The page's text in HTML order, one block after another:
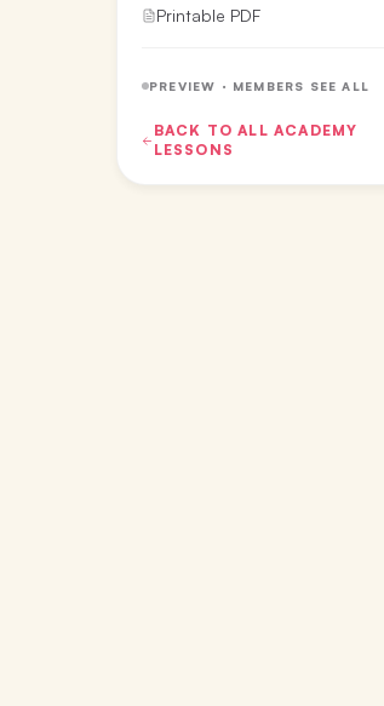
Printable PDF
PREVIEW · MEMBERS SEE ALL
BACK TO ALL ACADEMY
LESSONS